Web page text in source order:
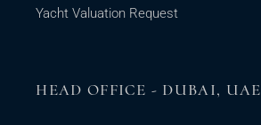
Yacht Valuation Request
HEAD OFFICE - DUBAI, UAE